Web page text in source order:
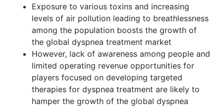
Exposure to various toxins and increasing
levels of air pollution leading to breathlessness
among the population boosts the growth of
the global dyspnea treatment market
However, lack of awareness among people and
limited operating revenue opportunities for
players focused on developing targeted
therapies for dyspnea treatment are likely to
hamper the growth of the global dyspnea